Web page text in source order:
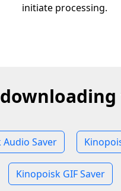
initiate processing.
Saver
Kinopoisk GIF Saver